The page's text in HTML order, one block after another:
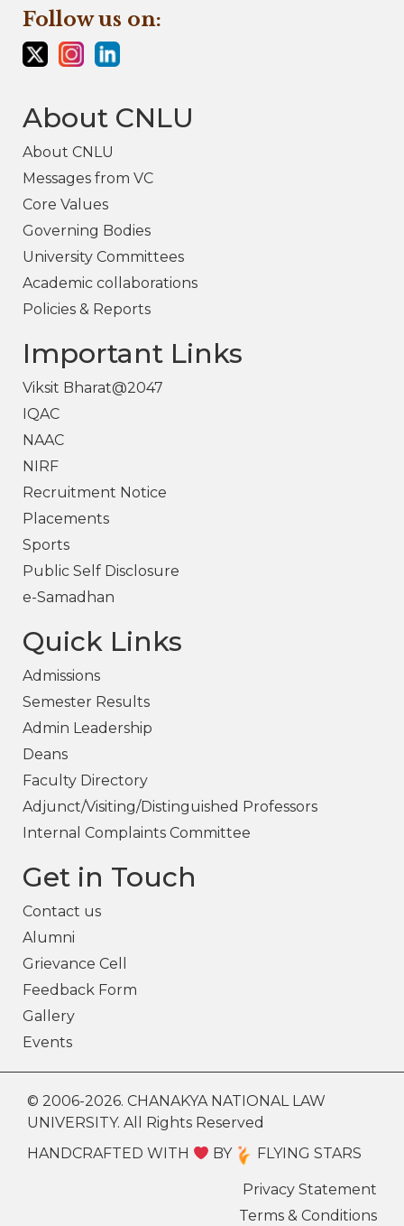
Follow us on:
About CNLU
About CNLU
Messages from VC
Core Values
Governing Bodies
University Committees
Academic collaborations
Policies & Reports
Important Links
Viksit Bharat@2047
IQAC
NAAC
NIRF
Recruitment Notice
Placements
Sports
Public Self Disclosure
e-Samadhan
Quick Links
Admissions
Semester Results
Admin Leadership
Deans
Faculty Directory
Adjunct/Visiting/Distinguished Professors
Internal Complaints Committee
Get in Touch
Contact us
Alumni
Grievance Cell
Feedback Form
Gallery
Events
© 2006-2026. CHANAKYA NATIONAL LAW
UNIVERSITY. All Rights Reserved
HANDCRAFTED WITH
BY FLYING STARS
Privacy Statement
Terms & Conditions